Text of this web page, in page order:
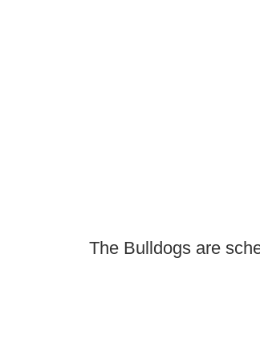
The Bulldogs are